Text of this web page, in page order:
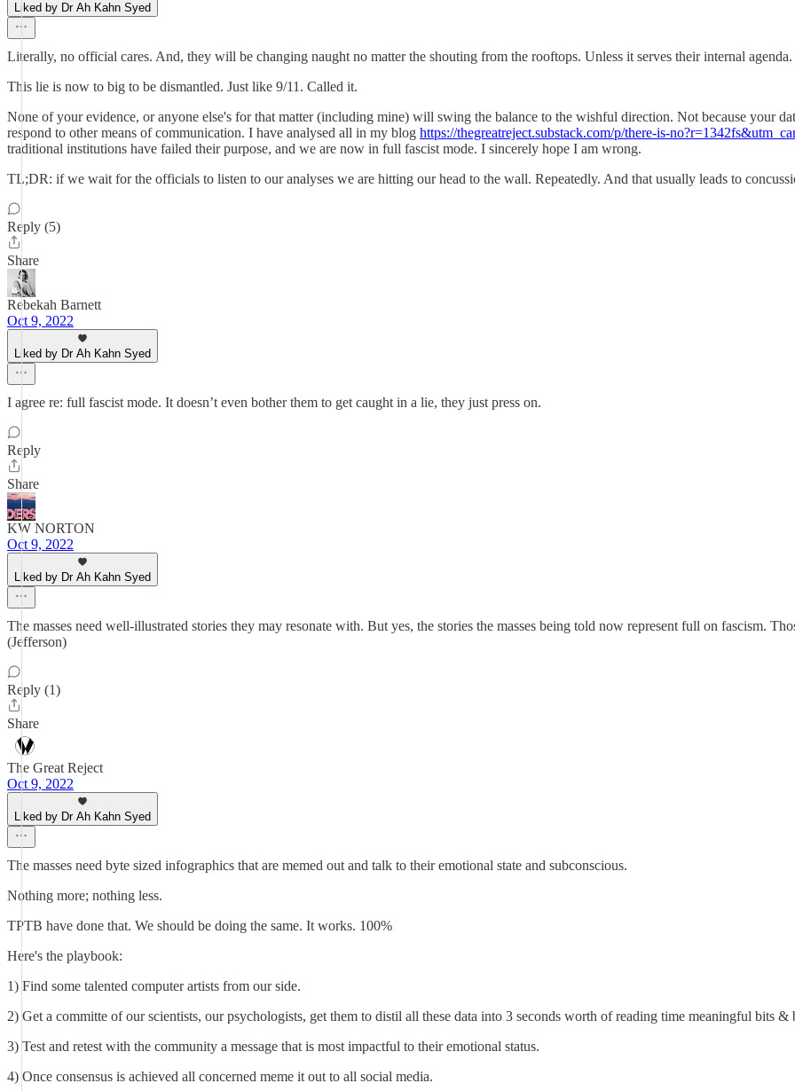
Liked by Dr Ah Kahn Syed
Literally, no official cares. And, they will be changing naught no matter the shouting from the rooftops. Unless it serves their internal agenda.
This lie is now to big to be dismantled. Just like 9/11. Called it.
None of your evidence, or anyone else's for that matter (including mine) will swing the balance to the wishful direction. Not because your
respond to other means of communication. I have analysed all in my blog https://thegreatreject.substack.com/p/there-is-
traditional institutions have failed their purpose, and we are now in full fascist mode. I sincerely hope I am wrong.
TL;DR: if we wait for the officials to listen to our analyses we are hitting our head to the wall. Repeatedly. And that usually leads to
Reply (5)
Share
Rebekah Barnett
Oct 9, 2022
Liked by Dr Ah Kahn Syed
I agree re: full fascist mode. It doesn’t even bother them to get caught in a lie, they just press on.
Reply
Share
KW NORTON
Oct 9, 2022
Liked by Dr Ah Kahn Syed
The masses need well-illustrated stories they may resonate with. But yes, the stories the masses being told now represent full on fascism.
(Jefferson)
Reply (1)
Share
The Great Reject
Oct 9, 2022
Liked by Dr Ah Kahn Syed
The masses need byte sized infographics that are memed out and talk to their emotional state and subconscious.
Nothing more; nothing less.
TPTB have done that. We should be doing the same. It works. 100%
Here's the playbook:
1) Find some talented computer artists from our side.
2) Get a committe of our scientists, our psychologists, get them to distil all these data into 3 seconds worth of reading time meaningful bits &
3) Test and retest with the community a message that is most impactful to their emotional status.
4) Once consensus is achieved all concerned meme it out to all social media.